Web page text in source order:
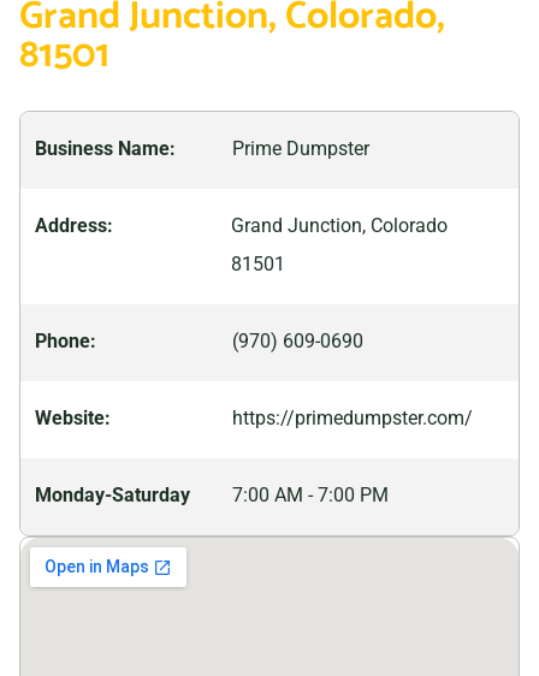
discovering ancient fossils to exploring breathtaking
landscapes, there is never a dull moment in this
vibrant community. Whether you’re looking to
experience nature up close or simply enjoy all that
of memories.
Grand Junction, Colorado,
81501
Business Name: Prime Dumpster
Address:
Grand Junction, Colorado
81501
Phone: (970) 609-0690
Website: https://primedumpster.com/
Monday-Saturday 7:00 AM - 7:00 PM